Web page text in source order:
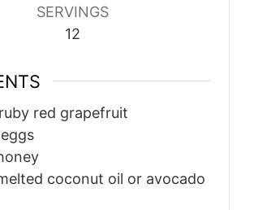
SERVINGS
12
red grapefruit
coconut oil or avocado